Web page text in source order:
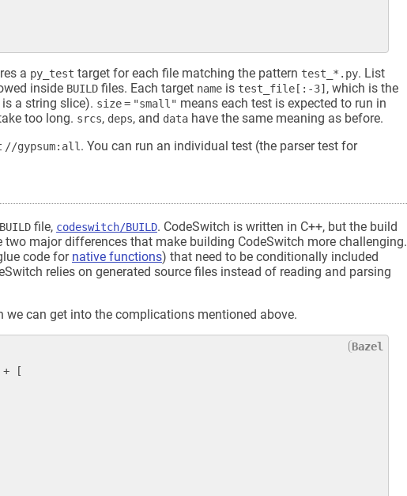
a py_test target for each file matching the pattern test_*.py. List
inside BUILD files. Each target name is test_file[:-3], which is the
a string slice). size = "small" means each test is expected to run in
too long. srcs, deps, and data have the same meaning as before.
//gypsum:all . You can run an individual test (the parser test for
BUILD file, codeswitch/BUILD. CodeSwitch is written in C++, but the build
two major differences that make building CodeSwitch more challenging.
code for native functions) that need to be conditionally included
relies on generated source files instead of reading and parsing
can get into the complications mentioned above.
[